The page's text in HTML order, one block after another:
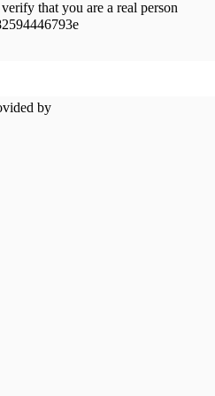
that you are a real person
by